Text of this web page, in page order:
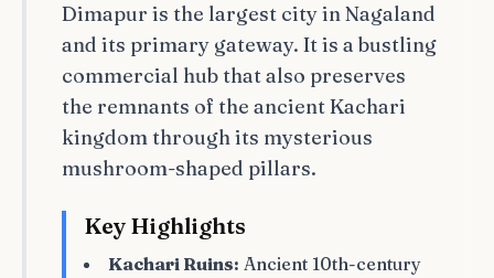
Dimapur is the largest city in Nagaland
and its primary gateway. It is a bustling
commercial hub that also preserves
the remnants of the ancient Kachari
kingdom through its mysterious
mushroom-shaped pillars.
Key Highlights
Kachari Ruins: Ancient 10th-century